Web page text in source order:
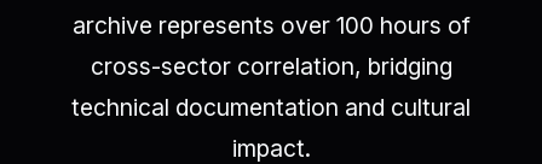
archive represents over 100 hours of
cross-sector correlation, bridging
technical documentation and cultural
impact.